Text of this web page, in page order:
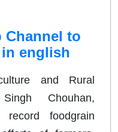
Channel to
in english
and Rural
Chouhan,
foodgrain